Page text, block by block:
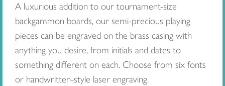
A luxurious addition to our tournament-size
backgammon boards, our semi-precious playing
pieces can be engraved on the brass casing with
anything you desire, from initials and dates to
something different on each. Choose from six fonts
or handwritten-style laser engraving.